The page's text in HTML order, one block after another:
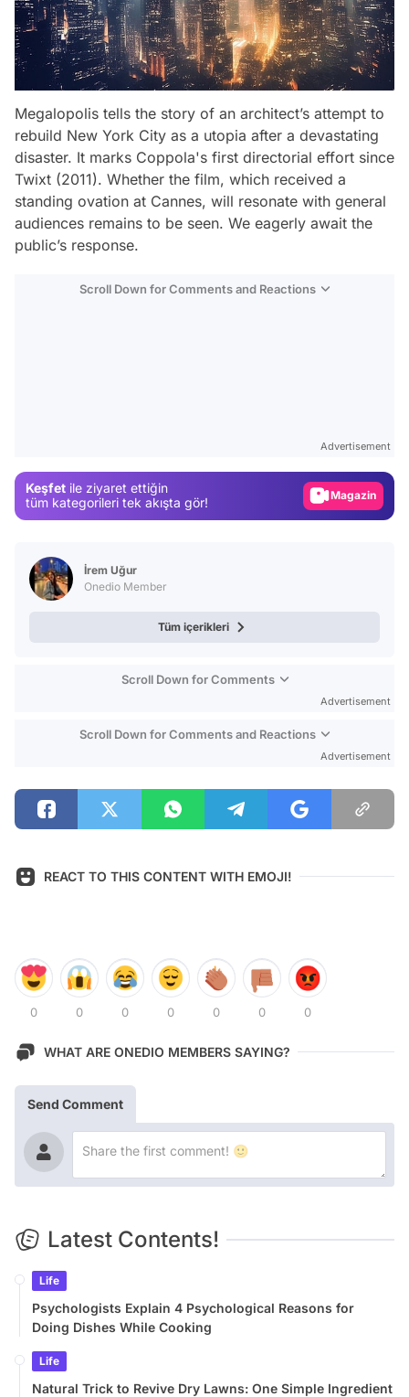
Megalopolis tells the story of an architect’s attempt to
rebuild New York City as a utopia after a devastating
disaster. It marks Coppola's first directorial effort since
Twixt (2011). Whether the film, which received a
standing ovation at Cannes, will resonate with general
audiences remains to be seen. We eagerly await the
public’s response.
Scroll Down for Comments and Reactions
Advertisement
Keşfet ile ziyaret ettiğin
tüm kategorileri tek akışta gör!
Magazin
İrem Uğur
Onedio Member
Tüm içerikleri
Scroll Down for Comments
Advertisement
Scroll Down for Comments and Reactions
Advertisement
REACT TO THIS CONTENT WITH EMOJI!
0 0 0 0 0 0 0
WHAT ARE ONEDIO MEMBERS SAYING?
Send Comment
Latest Contents!
Life
Psychologists Explain 4 Psychological Reasons for
Doing Dishes While Cooking
Life
Natural Trick to Revive Dry Lawns: One Simple Ingredient